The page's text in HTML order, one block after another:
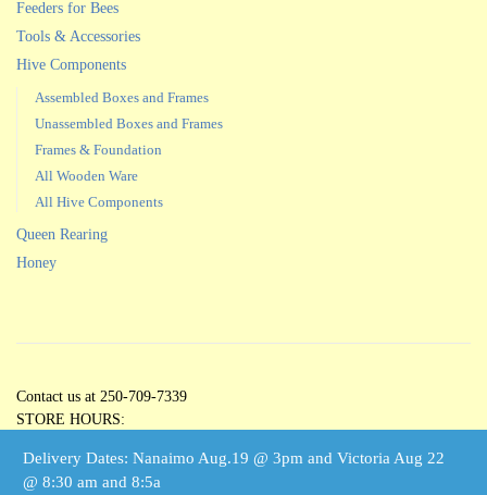
Delivery Dates: Nanaimo Aug.19 @ 3pm and Victoria Aug 22
@ 8:30 am and 8:5a
Feeders for Bees
Tools & Accessories
Hive Components
Assembled Boxes and Frames
Unassembled Boxes and Frames
Frames & Foundation
All Wooden Ware
All Hive Components
Queen Rearing
Honey
Contact us at 250-709-7339
STORE HOURS:
Tuesdays through Saturdays
10:00 am – 3:00 pm